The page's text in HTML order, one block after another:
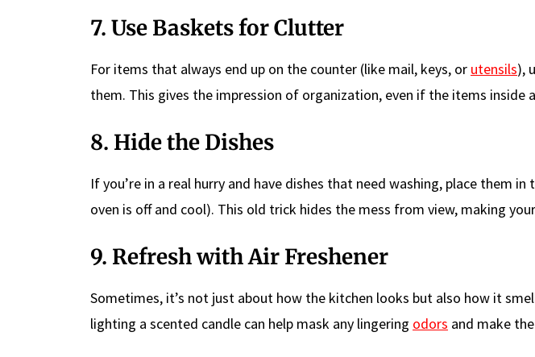
7. Use Baskets for Clutter
For items that always end up on the counter (like mail, keys, or utensils),
them. This gives the impression of organization, even if the items inside
8. Hide the Dishes
If you’re in a real hurry and have dishes that need washing, place them
oven is off and cool). This old trick hides the mess from view, making
9. Refresh with Air Freshener
Sometimes, it’s not just about how the kitchen looks but also how it
lighting a scented candle can help mask any lingering odors and make